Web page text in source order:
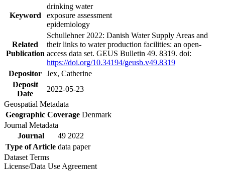
Keyword
drinking water
exposure assessment
epidemiology
Related
Publication
Schullehner 2022: Danish Water Supply Areas and
their links to water production facilities: an open-
access data set. GEUS Bulletin 49. 8319. doi:
https://doi.org/10.34194/geusb.v49.8319
Depositor Jex, Catherine
Deposit
Date
2022-05-23
Geospatial Metadata
Geographic Coverage Denmark
Journal Metadata
Journal
49 2022
Type of Article data paper
Dataset Terms
License/Data Use Agreement